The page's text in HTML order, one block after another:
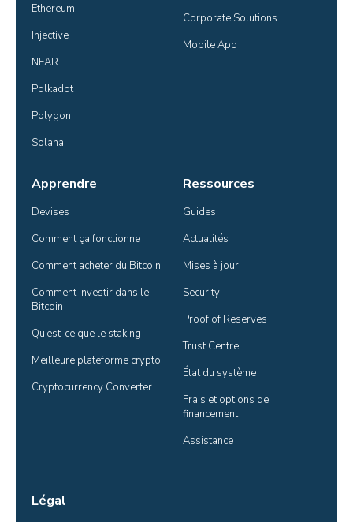
Ethereum
Injective
NEAR
Polkadot
Polygon
Solana
Corporate Solutions
Mobile App
Apprendre
Devises
Comment ça fonctionne
Comment acheter du Bitcoin
Comment investir dans le
Bitcoin
Qu’est-ce que le staking
Meilleure plateforme crypto
Cryptocurrency Converter
Ressources
Guides
Actualités
Mises à jour
Security
Proof of Reserves
Trust Centre
État du système
Frais et options de
financement
Assistance
Légal